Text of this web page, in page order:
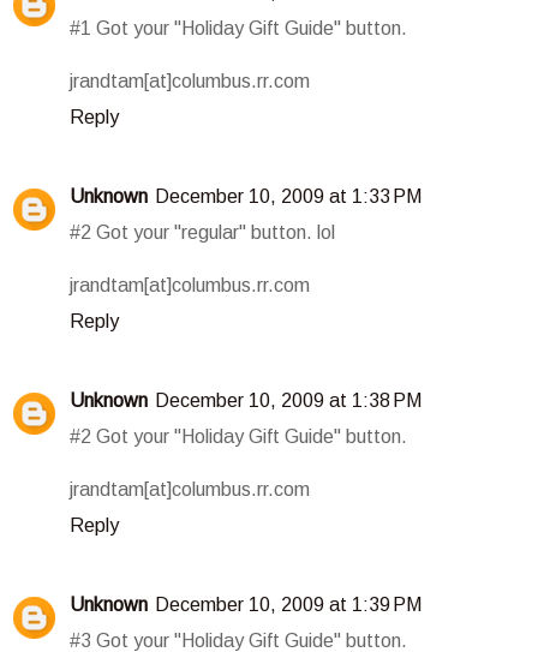
#1 Got your "Holiday Gift Guide" button.
jrandtam[at]columbus.rr.com
Reply
Unknown December 10, 2009 at 1:33 PM
#2 Got your "regular" button. lol
jrandtam[at]columbus.rr.com
Reply
Unknown December 10, 2009 at 1:38 PM
#2 Got your "Holiday Gift Guide" button.
jrandtam[at]columbus.rr.com
Reply
Unknown December 10, 2009 at 1:39 PM
#3 Got your "Holiday Gift Guide" button.